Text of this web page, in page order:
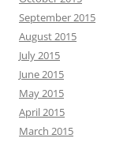
September 2015
August 2015
July 2015
June 2015
May 2015
April 2015
March 2015